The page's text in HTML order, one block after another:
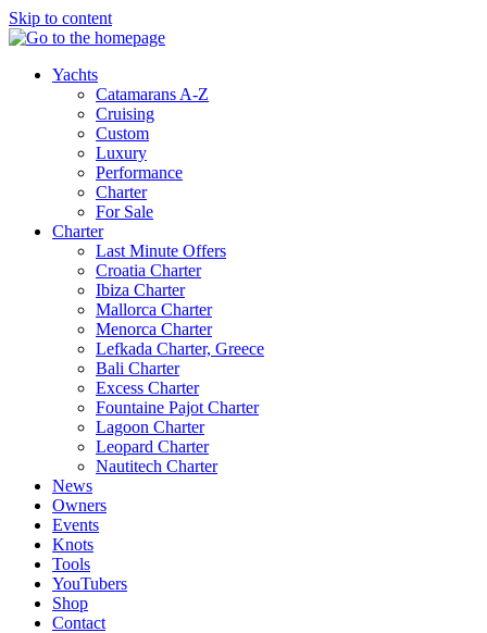
Skip to content
Yachts
Catamarans A-Z
Cruising
Custom
Luxury
Performance
Charter
For Sale
Charter
Last Minute Offers
Croatia Charter
Ibiza Charter
Mallorca Charter
Menorca Charter
Lefkada Charter, Greece
Bali Charter
Excess Charter
Fountaine Pajot Charter
Lagoon Charter
Leopard Charter
Nautitech Charter
News
Owners
Events
Knots
Tools
YouTubers
Shop
Contact